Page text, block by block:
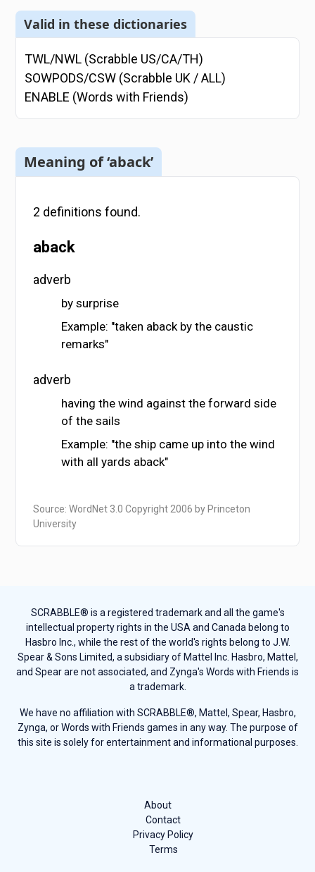
Valid in these dictionaries
TWL/NWL (Scrabble US/CA/TH)
SOWPODS/CSW (Scrabble UK / ALL)
ENABLE (Words with Friends)
Meaning of ‘aback’
2 definitions found.
aback
adverb
by surprise
Example: "taken aback by the caustic
remarks"
adverb
having the wind against the forward side
of the sails
Example: "the ship came up into the wind
with all yards aback"
Source: WordNet 3.0 Copyright 2006 by Princeton
University
SCRABBLE® is a registered trademark and all the game's
intellectual property rights in the USA and Canada belong to
Hasbro Inc., while the rest of the world's rights belong to J.W.
Spear & Sons Limited, a subsidiary of Mattel Inc. Hasbro, Mattel,
and Spear are not associated, and Zynga's Words with Friends is
a trademark.
We have no affiliation with SCRABBLE®, Mattel, Spear, Hasbro,
Zynga, or Words with Friends games in any way. The purpose of
this site is solely for entertainment and informational purposes.
About
Contact
Privacy Policy
Terms